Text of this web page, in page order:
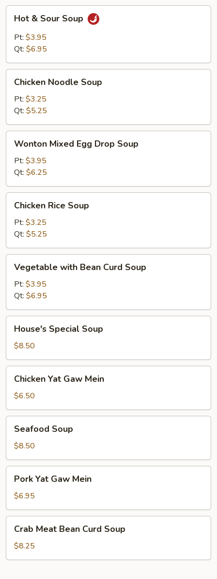
Sour
Soup
Hot & Sour Soup
Pt: $3.95
Qt: $6.95
Noodle
Soup
Chicken Noodle Soup
Pt: $3.25
Qt: $5.25
Mixed
Egg
Drop
Soup
Wonton Mixed Egg Drop Soup
Pt: $3.95
Qt: $6.25
Rice
Soup
Chicken Rice Soup
Pt: $3.25
Qt: $5.25
with
Bean
Curd
Soup
Vegetable with Bean Curd Soup
Pt: $3.95
Qt: $6.95
Special
Soup
House's Special Soup
$8.50
Yat
Gaw
Mein
Chicken Yat Gaw Mein
$6.50
Soup
Seafood Soup
$8.50
Yat
Gaw
Mein
Pork Yat Gaw Mein
$6.95
Meat
Bean
Curd
Crab Meat Bean Curd Soup
$8.25